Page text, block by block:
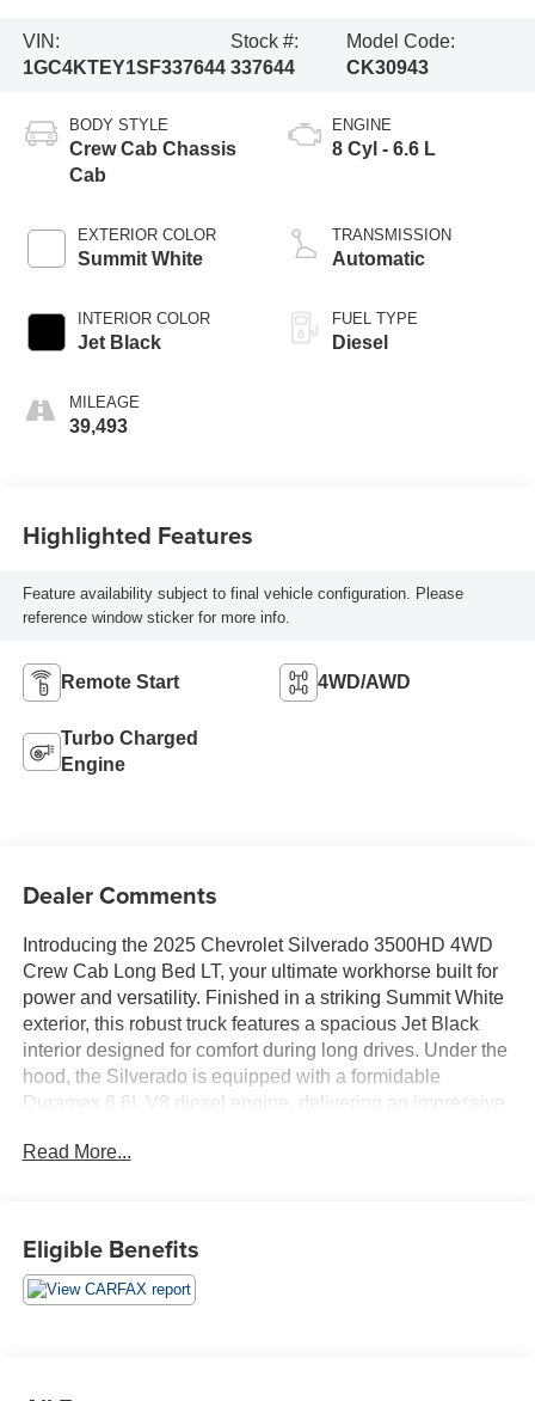
VIN:
1GC4KTEY1SF337644
Stock #:
337644
Model Code:
CK30943
BODY STYLE
Crew Cab Chassis
Cab
EXTERIOR COLOR
Summit White
INTERIOR COLOR
Jet Black
MILEAGE
39,493
ENGINE
8 Cyl - 6.6 L
TRANSMISSION
Automatic
FUEL TYPE
Diesel
Highlighted Features
Feature availability subject to final vehicle configuration. Please
reference window sticker for more info.
Remote Start 4WD/AWD
Turbo Charged
Engine
Dealer Comments
Introducing the 2025 Chevrolet Silverado 3500HD 4WD
Crew Cab Long Bed LT, your ultimate workhorse built for
power and versatility. Finished in a striking Summit White
exterior, this robust truck features a spacious Jet Black
interior designed for comfort during long drives. Under the
hood, the Silverado is equipped with a formidable
Duramax 6.6L V8 diesel engine, delivering an impressive
injection and intercooled turbo technologies. This
outstanding traction and control in various driving
conditions, allowing you to tackle any terrain with
Read More...
Eligible Benefits